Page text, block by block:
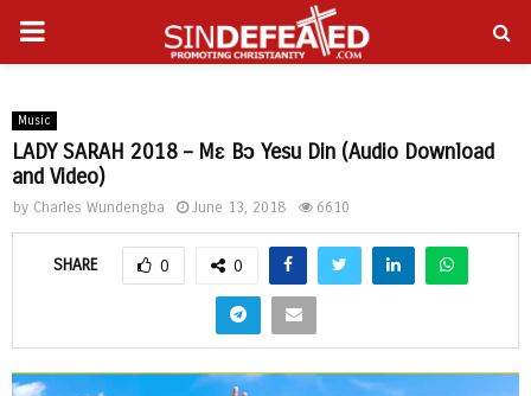
PRIMARY
Music
LADY SARAH 2018 – Mɛ Bɔ Yesu Din (Audio Download
and Video)
by Charles Wundengba June 13, 2018 6610
SHARE 0 0